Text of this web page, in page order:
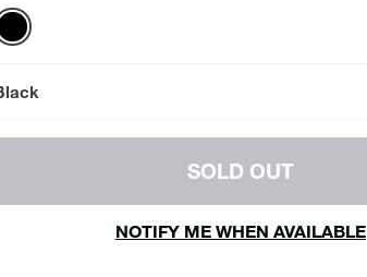
SOLD OUT
NOTIFY ME WHEN AVAILABLE